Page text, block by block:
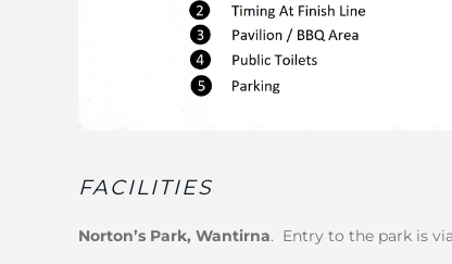
FACILITIES
Norton’s Park, Wantirna. Entry to the park is